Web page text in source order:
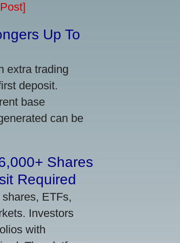
Up To
extra trading
deposit.
base
can be
Shares
Required
ETFs,
Investors
with